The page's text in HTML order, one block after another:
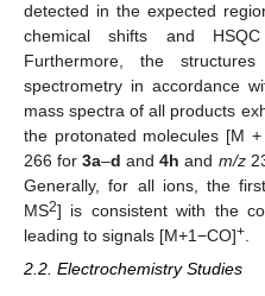
detected in the expected
chemical shifts and
Furthermore, the
spectrometry in accordance
mass spectra of all products
the protonated molecules [M +
266 for3a–d and4h and m/z
Generally, for all ions, the
MS2] is consistent with the
leading to signals [M+1−CO]+.
2.2. Electrochemistry Studies